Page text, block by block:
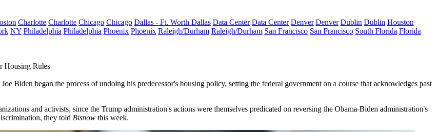
Charlotte Charlotte Chicago Chicago Dallas - Ft. Worth Dallas Data Center Data Center Denver Denver Dublin Dublin Houston
NY Philadelphia Philadelphia Phoenix Phoenix Raleigh/Durham Raleigh/Durham San Francisco San Francisco South Florida Florida
Housing Rules
Joe Biden began the process of undoing his predecessor's housing policy, setting the federal government on a course that acknowledges past
and activists, since the Trump administration's actions were themselves predicated on reversing the Obama-Biden administration's
they told Bisnow this week.